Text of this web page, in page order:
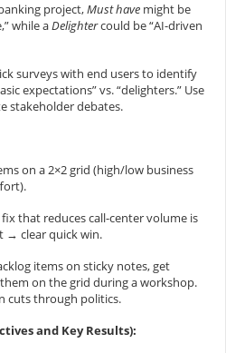
project,Must havemight be
while aDelightercould be “AI-driven
surveys with end users to identify
expectations” vs. “delighters.” Use
stakeholder debates.
on a 2×2 grid (high/low business
fix that reduces call-center volume is
→ clear quick win.
items on sticky notes, get
on the grid during a workshop.
cuts through politics.
and Key Results):